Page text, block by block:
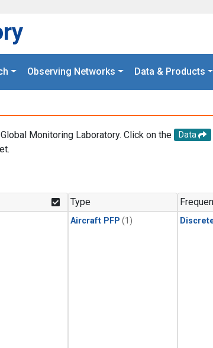
Observing Networks Data & Products
Monitoring Laboratory. Click on the Data
Type
Aircraft PFP (1)